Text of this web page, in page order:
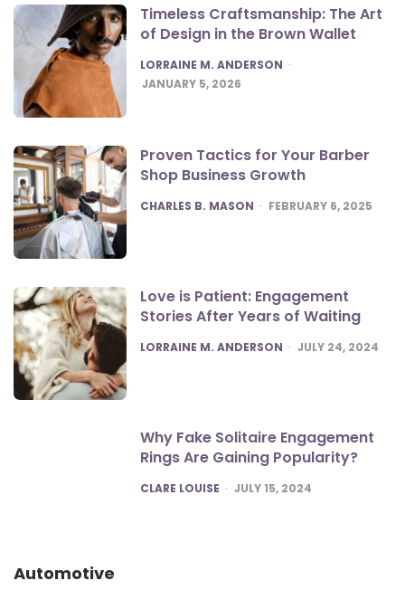
Timeless Craftsmanship: The Art
of Design in the Brown Wallet
POSTED
LORRAINE M. ANDERSON
JANUARY 5, 2026
Proven Tactics for Your Barber
Shop Business Growth
POSTED
CHARLES B. MASON FEBRUARY 6, 2025
Love is Patient: Engagement
Stories After Years of Waiting
POSTED
LORRAINE M. ANDERSON JULY 24, 2024
Why Fake Solitaire Engagement
Rings Are Gaining Popularity?
POSTED
CLARE LOUISE JULY 15, 2024
Automotive